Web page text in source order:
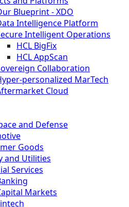
Blueprint - XDO
Intelligence Platform
Intelligent Operations
HCL BigFix
HCL AppScan
Collaboration
personalized MarTech
Cloud
and Defense
Goods
and Utilities
Services
Markets